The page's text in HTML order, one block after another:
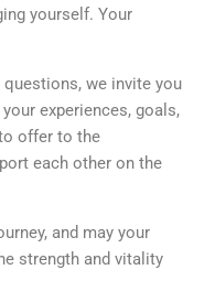
yourself. Your
we invite you
experiences, goals,
offer to the
each other on the
and may your
strength and vitality